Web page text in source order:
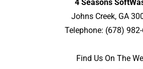
4 Seasons
Johns Creek, GA
Telephone: (678)
Find Us On The